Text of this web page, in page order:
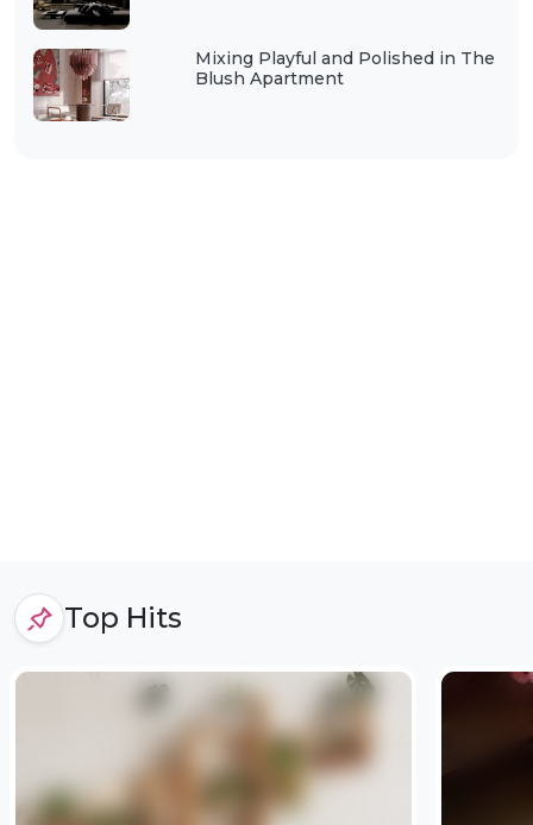
Mixing Playful and Polished in The
Blush Apartment
Top Hits